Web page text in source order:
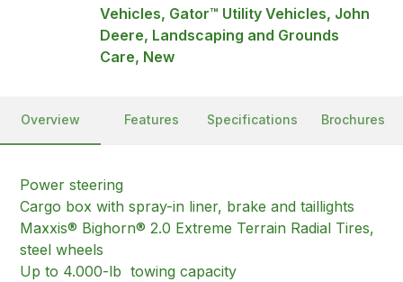
Vehicles, Gator™ Utility Vehicles, John
Deere, Landscaping and Grounds
Care, New
Overview Features Specifications Brochures
Power steering
Cargo box with spray-in liner, brake and taillights
Maxxis® Bighorn® 2.0 Extreme Terrain Radial Tires,
steel wheels
Up to 4.000-lb towing capacity